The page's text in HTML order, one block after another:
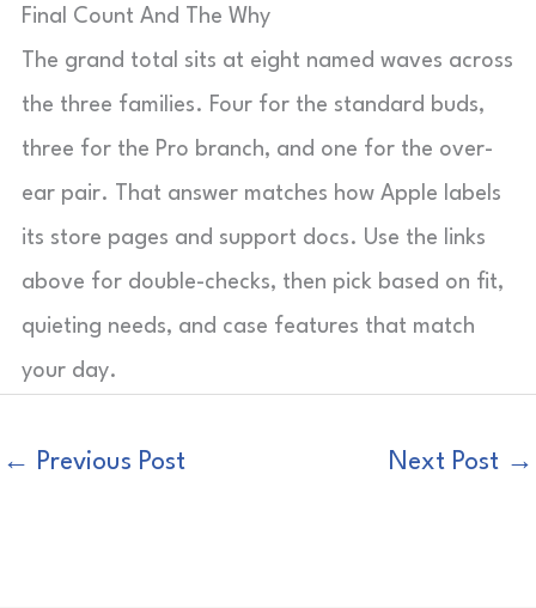
Final Count And The Why
The grand total sits at eight named waves across
the three families. Four for the standard buds,
three for the Pro branch, and one for the over-
ear pair. That answer matches how Apple labels
its store pages and support docs. Use the links
above for double-checks, then pick based on fit,
quieting needs, and case features that match
your day.
← Previous Post Next Post →